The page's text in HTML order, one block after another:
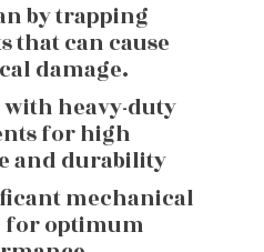
by trapping
that can cause
damage.
with heavy-duty
for high
and durability
mechanical
optimum